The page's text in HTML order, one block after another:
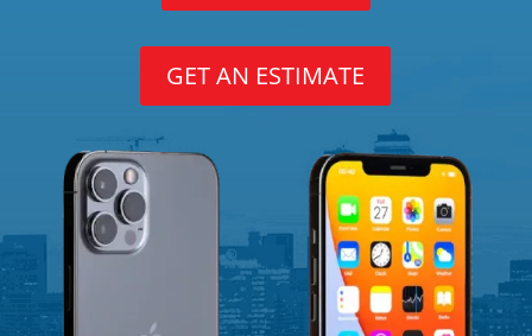
GET AN ESTIMATE